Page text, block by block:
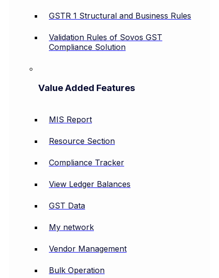
GSTR 1 Structural and Business Rules
Validation Rules of Sovos GST
Compliance Solution
Value Added Features
MIS Report
Resource Section
Compliance Tracker
View Ledger Balances
GST Data
My network
Vendor Management
Bulk Operation